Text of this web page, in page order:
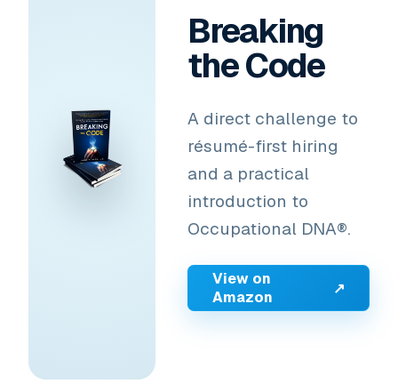
Breaking
the Code
A direct challenge to
résumé-first hiring
and a practical
introduction to
Occupational DNA®.
View on
Amazon
↗